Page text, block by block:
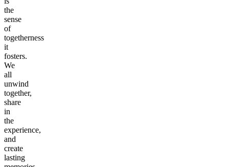
the
sense
of
togetherness
it
fosters.
We
all
unwind
together,
share
in
the
experience,
and
create
lasting